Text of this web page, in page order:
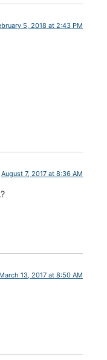
5, 2018 at 2:43 PM
August 7, 2017 at 8:36 AM
March 13, 2017 at 8:50 AM